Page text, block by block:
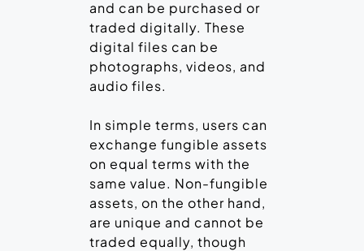
and can be purchased or
traded digitally. These
digital files can be
photographs, videos, and
audio files.
In simple terms, users can
exchange fungible assets
on equal terms with the
same value. Non-fungible
assets, on the other hand,
are unique and cannot be
traded equally, though